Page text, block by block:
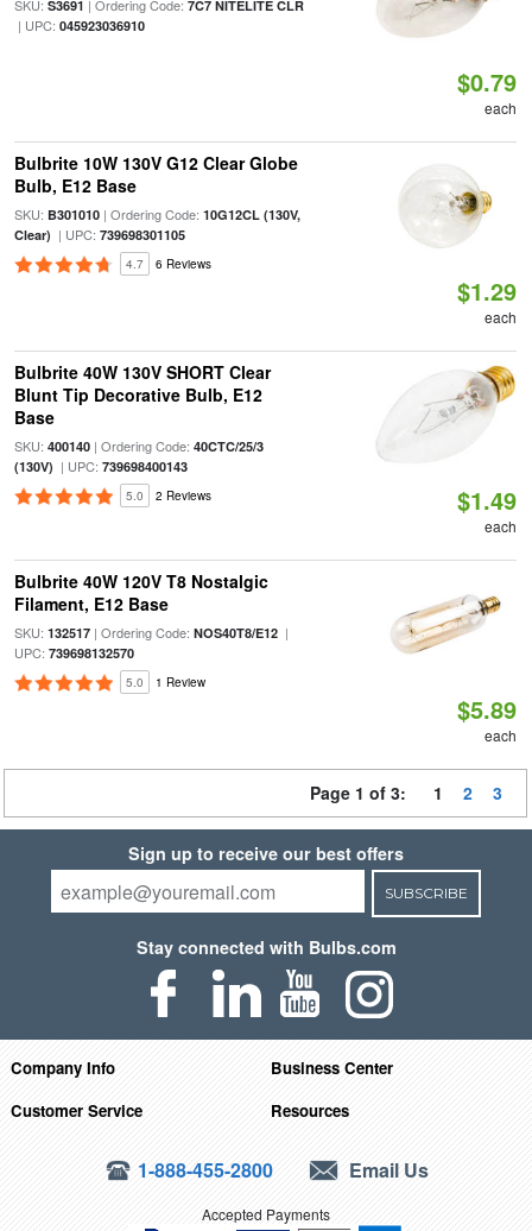
SKU: S3691 | Ordering Code: 7C7 NITELITE CLR
| UPC: 045923036910
$0.79
each
Bulbrite 10W 130V G12 Clear Globe
Bulb, E12 Base
SKU: B301010| Ordering Code: 10G12CL (130V,
Clear) | UPC: 739698301105
4.7 6 Reviews
$1.29
each
Bulbrite 40W 130V SHORT Clear
Blunt Tip Decorative Bulb, E12
Base
SKU: 400140| Ordering Code: 40CTC/25/3
(130V) | UPC: 739698400143
5.0 2 Reviews $1.49
each
Bulbrite 40W 120V T8 Nostalgic
Filament, E12 Base
SKU: 132517| Ordering Code: NOS40T8/E12|
UPC: 739698132570
5.0 1 Review
$5.89
each
Page 1 of 3: 1 2 3
Sign up to receive our best offers
SUBSCRIBE
Stay connected with Bulbs.com
Company Info
Business Center
Customer Service
Resources
1-888-455-2800 Email Us
Accepted Payments